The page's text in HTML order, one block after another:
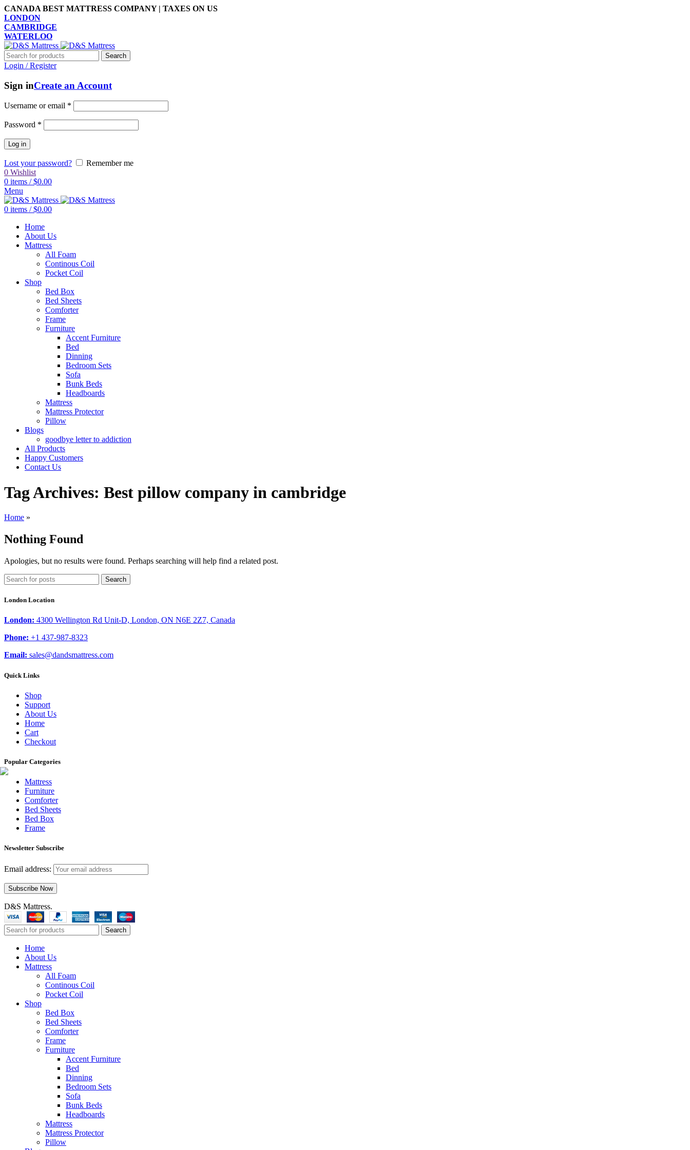
CANADA BEST MATTRESS COMPANY | TAXES ON US
LONDON
CAMBRIDGE
WATERLOO
Search
Login / Register
Sign inCreate an Account
Username or email *
Password *
Log in
Lost your password?
Remember me
0 Wishlist
0 items / $0.00
Menu
0 items / $0.00
Home
About Us
Mattress
All Foam
Continous Coil
Pocket Coil
Shop
Bed Box
Bed Sheets
Comforter
Frame
Furniture
Accent Furniture
Bed
Dinning
Bedroom Sets
Sofa
Bunk Beds
Headboards
Mattress
Mattress Protector
Pillow
Blogs
goodbye letter to addiction
All Products
Happy Customers
Contact Us
Tag Archives: Best pillow company in cambridge
Home »
Nothing Found
Apologies, but no results were found. Perhaps searching will help find a related post.
Search
London Location
London: 4300 Wellington Rd Unit-D, London, ON N6E 2Z7, Canada
Phone: +1 437-987-8323
Email: sales@dandsmattress.com
Quick Links
Shop
Support
About Us
Home
Cart
Checkout
Popular Categories
Mattress
Furniture
Comforter
Bed Sheets
Bed Box
Frame
Newsletter Subscribe
Email address:
D&S Mattress.
Search
Home
About Us
Mattress
All Foam
Continous Coil
Pocket Coil
Shop
Bed Box
Bed Sheets
Comforter
Frame
Furniture
Accent Furniture
Bed
Dinning
Bedroom Sets
Sofa
Bunk Beds
Headboards
Mattress
Mattress Protector
Pillow